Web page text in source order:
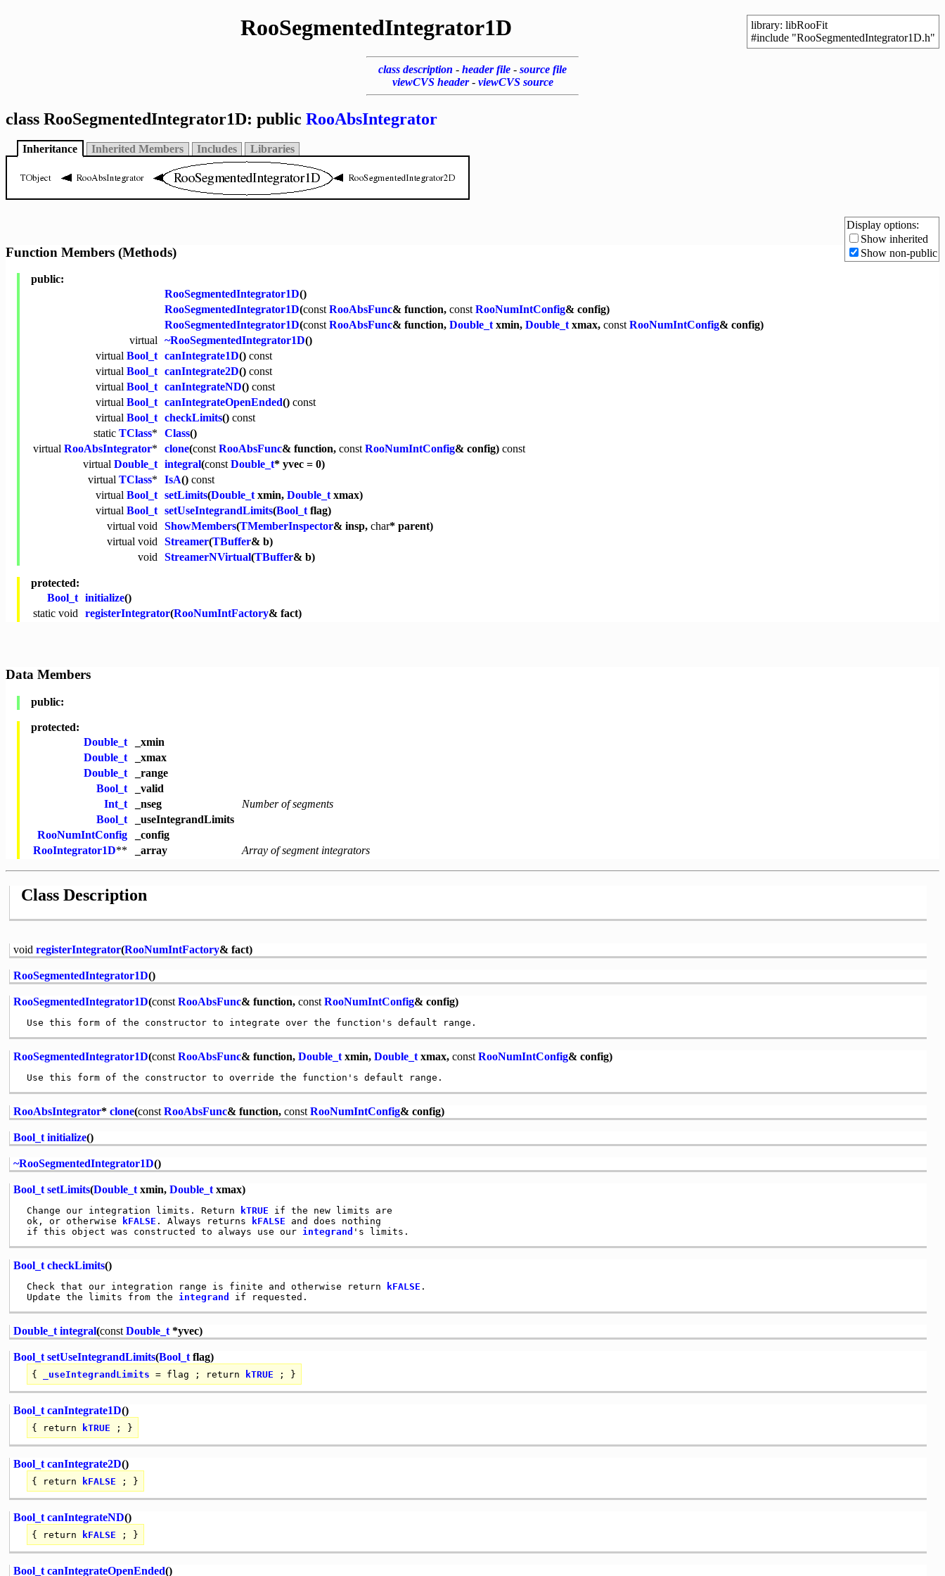
library: libRooFit
#include "RooSegmentedIntegrator1D.h"
RooSegmentedIntegrator1D
class description - header file - source file
viewCVS header- viewCVS source
class RooSegmentedIntegrator1D: public RooAbsIntegrator
Inheritance Inherited Members Includes Libraries
Function Members (Methods)
Display options:
Show inherited
Show non-public
public:
RooSegmentedIntegrator1D()
RooSegmentedIntegrator1D(const RooAbsFunc& function, const RooNumIntConfig& config)
RooSegmentedIntegrator1D(const RooAbsFunc& function, Double_txmin, Double_txmax, const RooNumIntConfig& config)
virtual ~RooSegmentedIntegrator1D()
virtual Bool_t canIntegrate1D() const
virtual Bool_t canIntegrate2D() const
virtual Bool_t canIntegrateND() const
virtual Bool_t canIntegrateOpenEnded() const
virtual Bool_t checkLimits() const
static TClass* Class()
virtual RooAbsIntegrator* clone(const RooAbsFunc& function, const RooNumIntConfig& config) const
virtual Double_t integral(const Double_t* yvec = 0)
virtual TClass* IsA() const
virtual Bool_t setLimits(Double_txmin, Double_txmax)
virtual Bool_t setUseIntegrandLimits(Bool_tflag)
virtual void ShowMembers(TMemberInspector& insp, char* parent)
virtual void Streamer(TBuffer& b)
void StreamerNVirtual(TBuffer& b)
protected:
Bool_t initialize()
static void registerIntegrator(RooNumIntFactory& fact)
Data Members
public:
protected:
Double_t
_xmin
Double_t
_xmax
Double_t
_range
Bool_t
_valid
Int_t
_nseg
Number of segments
Bool_t
_useIntegrandLimits
RooNumIntConfig
_config
RooIntegrator1D** _array Array of segment integrators
Class Description
void registerIntegrator(RooNumIntFactory& fact)
RooSegmentedIntegrator1D()
RooSegmentedIntegrator1D(const RooAbsFunc& function, const RooNumIntConfig& config)
RooSegmentedIntegrator1D(const RooAbsFunc& function, Double_txmin, Double_txmax, const RooNumIntConfig& config)
RooAbsIntegrator* clone(const RooAbsFunc& function, const RooNumIntConfig& config)
Bool_t initialize()
~RooSegmentedIntegrator1D()
Bool_t setLimits(Double_txmin, Double_txmax)
Change our integration limits. Return kTRUE if the new limits are
ok, or otherwise
kFALSE . Always returns kFALSE and does nothing
if this object was constructed to always use our integrand
Bool_t checkLimits()
Check that our integration range is finite and otherwise return kFALSE .
Update the limits from the integrand
Double_t integral(const Double_t*yvec)
Bool_t setUseIntegrandLimits(Bool_tflag)
{ _useIntegrandLimits = flag ; return kTRUE ; }
Bool_t canIntegrate1D()
{ return kTRUE ; }
Bool_t canIntegrate2D()
{ return kFALSE ; }
Bool_t canIntegrateND()
{ return kFALSE ; }
Bool_t canIntegrateOpenEnded()